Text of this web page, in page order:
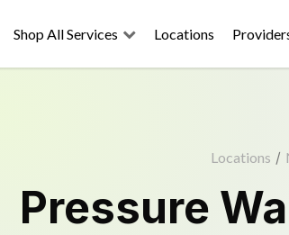
Shop All Services Locations
Locations /
Pressure